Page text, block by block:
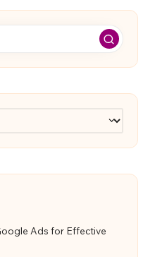
Ads for Effective